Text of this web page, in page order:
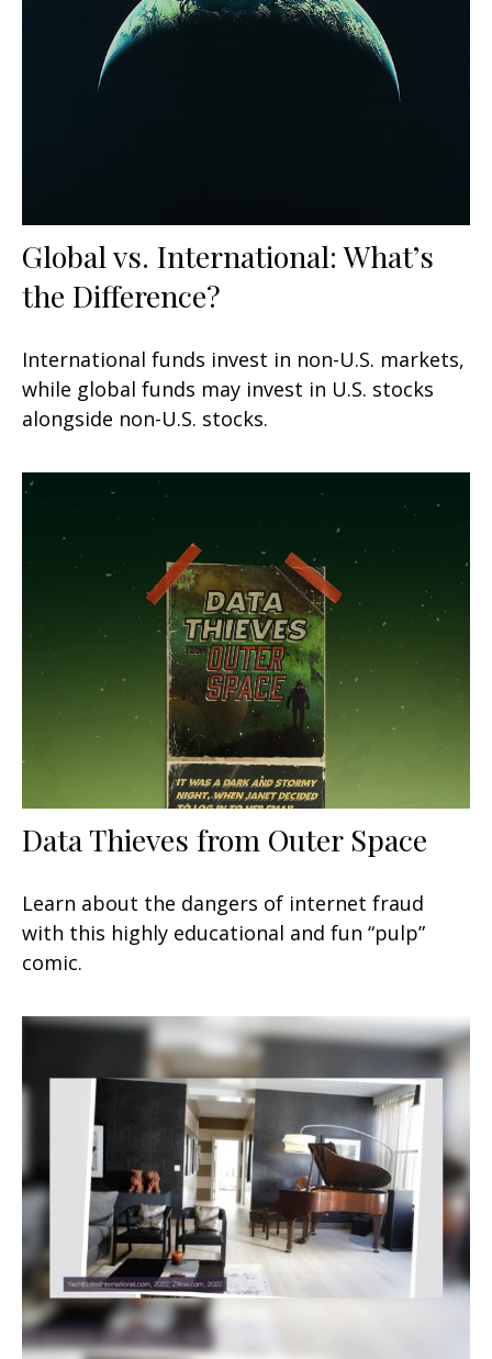
Global vs. International: What’s
the Difference?
International funds invest in non-U.S. markets,
while global funds may invest in U.S. stocks
alongside non-U.S. stocks.
Data Thieves from Outer Space
Learn about the dangers of internet fraud
with this highly educational and fun “pulp”
comic.